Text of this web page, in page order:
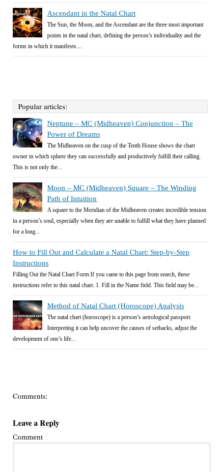
Ascendant in the Natal Chart
The Sun, the Moon, and the Ascendant are the three most important
points in the natal chart, defining the person’s individuality and the
forms in which it manifests....
Popular articles:
Neptune – MC (Midheaven) Conjunction – The
Power of Dreams
The Midheaven on the cusp of the Tenth House shows the chart
owner in which sphere they can successfully and productively fulfill their calling.
This is not only the...
Moon – MC (Midheaven) Square – The Winding
Path of Intuition
A square to the Meridian of the Midheaven creates incredible tension
in a person’s soul, especially when they are unable to fulfill what they have planned
for a long...
How to Fill Out and Calculate a Natal Chart: Step-by-Step
Instructions
Filling Out the Natal Chart Form If you came to this page from search, these
instructions refer to this natal chart. 1. Fill in the Name field. This field may be...
Method of Natal Chart (Horoscope) Analysis
The natal chart (horoscope) is a person’s astrological passport.
Interpreting it can help uncover the causes of setbacks, adjust the
development of one’s life...
Comments:
Leave a Reply
Comment